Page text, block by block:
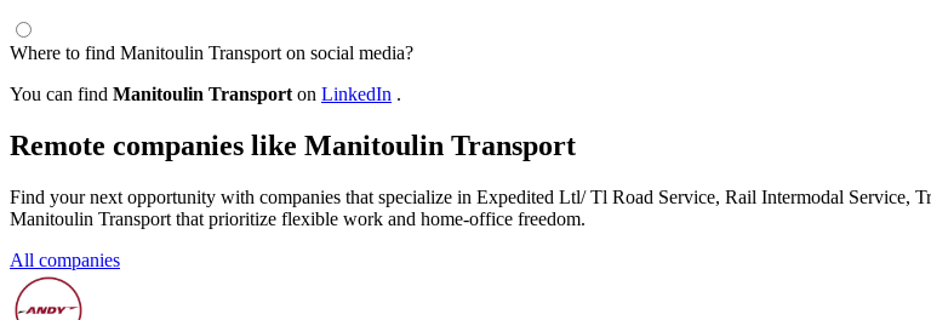
Where to find Manitoulin Transport on social media?
You can find Manitoulin Transport on LinkedIn .
Remote companies like Manitoulin Transport
Find your next opportunity with companies that specialize in Expedited Ltl/ Tl Road Service, Rail Intermodal Service,
Manitoulin Transport that prioritize flexible work and home-office freedom.
All companies